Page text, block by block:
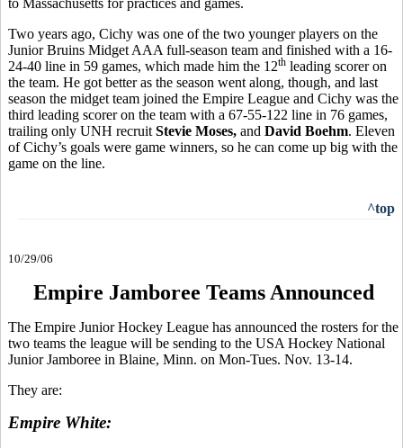
Two years ago, Cichy was one of the two younger players on the
Junior Bruins Midget AAA full-season team and finished with a 16-
24-40 line in 59 games, which made him the 12th leading scorer on
the team. He got better as the season went along, though, and last
season the midget team joined the Empire League and Cichy was the
third leading scorer on the team with a 67-55-122 line in 76 games,
trailing only UNH recruit Stevie Moses, and David Boehm. Eleven
of Cichy’s goals were game winners, so he can come up big with the
game on the line.
^top
10/29/06
Empire Jamboree Teams Announced
The Empire Junior Hockey League has announced the rosters for the
two teams the league will be sending to the USA Hockey National
Junior Jamboree in Blaine, Minn. on Mon-Tues. Nov. 13-14.
They are:
Empire White: